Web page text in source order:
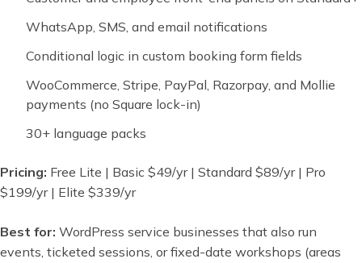
WhatsApp, SMS, and email notifications
Conditional logic in custom booking form fields
WooCommerce, Stripe, PayPal, Razorpay, and Mollie
payments (no Square lock-in)
30+ language packs
Pricing: Free Lite | Basic $49/yr | Standard $89/yr | Pro
$199/yr | Elite $339/yr
Best for: WordPress service businesses that also run
events, ticketed sessions, or fixed-date workshops (areas